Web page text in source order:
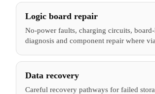
Logic board repair
No-power faults, charging circuits,
diagnosis and component repair where
Data recovery
Careful recovery pathways for failed